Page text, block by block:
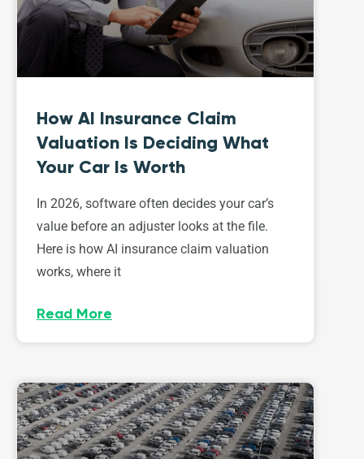
How AI Insurance Claim
Valuation Is Deciding What
Your Car Is Worth
In 2026, software often decides your car’s
value before an adjuster looks at the file.
Here is how AI insurance claim valuation
works, where it
Read More